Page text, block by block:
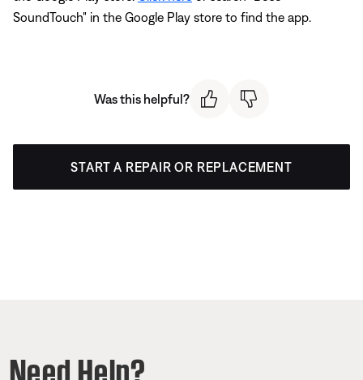
SoundTouch" in the Google Play store to find the app.
Was this helpful?
START A REPAIR OR REPLACEMENT
Need Help?